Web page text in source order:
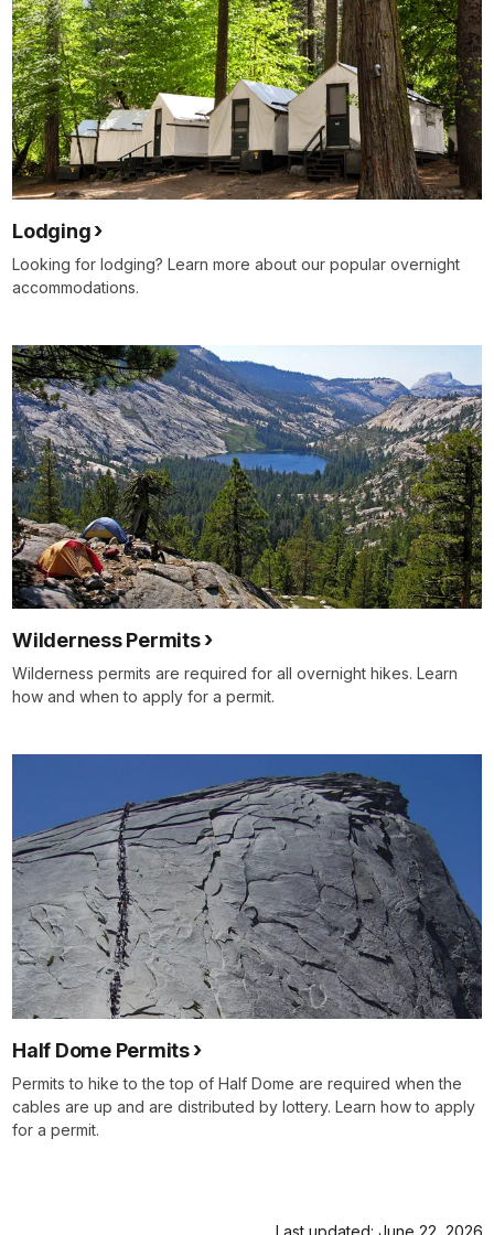
Lodging
Looking for lodging? Learn more about our popular overnight
accommodations.
Wilderness Permits
Wilderness permits are required for all overnight hikes. Learn
how and when to apply for a permit.
Half Dome Permits
Permits to hike to the top of Half Dome are required when the
cables are up and are distributed by lottery. Learn how to apply
for a permit.
Last updated: June 22, 2026